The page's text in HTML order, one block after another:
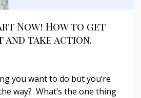
Now! How to get
take action.
you want to do but you’re
way? What’s the one thing